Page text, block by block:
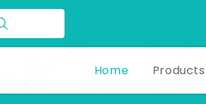
Home Products